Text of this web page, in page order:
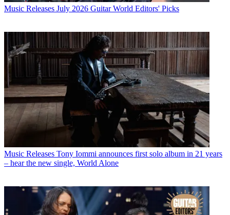
Music Releases July 2026 Guitar World Editors' Picks
Music Releases Tony Iommi announces first solo album in 21 years
– hear the new single, World Alone